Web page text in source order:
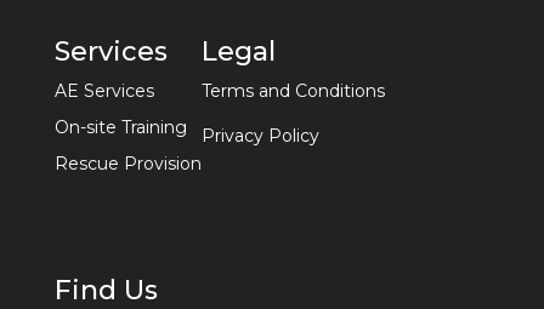
Services
AE Services
On-site Training
Rescue Provision
Legal
Terms and Conditions
Privacy Policy
Find Us